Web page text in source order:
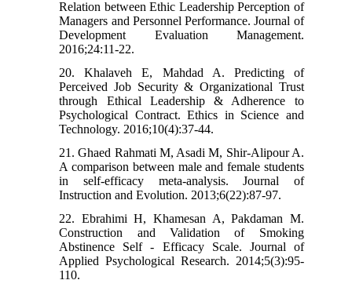
Relation between Ethic Leadership Perception of
Managers and Personnel Performance. Journal of
Development Evaluation Management.
2016;24:11-22.
20. Khalaveh E, Mahdad A. Predicting of
Perceived Job Security & Organizational Trust
through Ethical Leadership & Adherence to
Psychological Contract. Ethics in Science and
Technology. 2016;10(4):37-44.
21. Ghaed Rahmati M, Asadi M, Shir-Alipour A.
A comparison between male and female students
in self-efficacy meta-analysis. Journal of
Instruction and Evolution. 2013;6(22):87-97.
22. Ebrahimi H, Khamesan A, Pakdaman M.
Construction and Validation of Smoking
Abstinence Self - Efficacy Scale. Journal of
Applied Psychological Research. 2014;5(3):95-
110.